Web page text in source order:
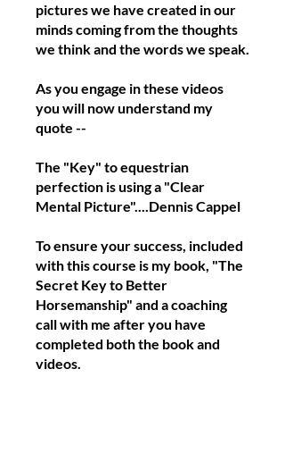
pictures we have created in our
minds coming from the thoughts
we think and the words we speak.
As you engage in these videos
you will now understand my
quote --
The "Key" to equestrian
perfection is using a "Clear
Mental Picture"....Dennis Cappel
To ensure your success, included
with this course is my book, "The
Secret Key to Better
Horsemanship" and a coaching
call with me after you have
completed both the book and
videos.